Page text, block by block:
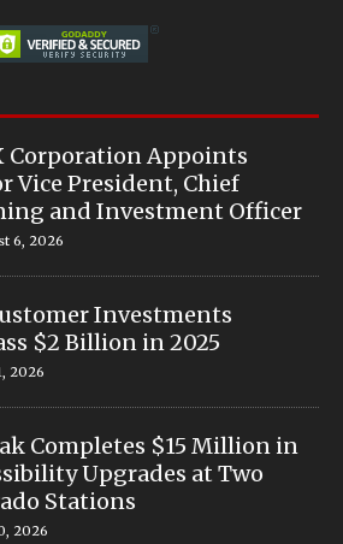
Corporation Appoints
Vice President, Chief
and Investment Officer
6, 2026
Investments
$2 Billion in 2025
2026
Completes $15 Million in
Upgrades at Two
Stations
2026